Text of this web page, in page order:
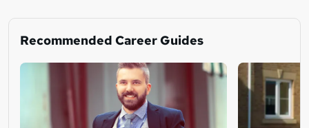
Recommended Career Guides